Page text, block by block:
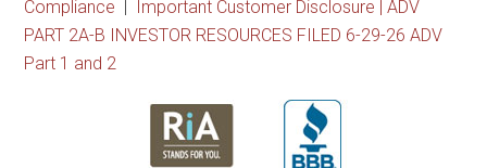
Compliance Important Customer Disclosure |ADV
PART 2A-B INVESTOR RESOURCES FILED 6-29-26 ADV
Part 1 and 2